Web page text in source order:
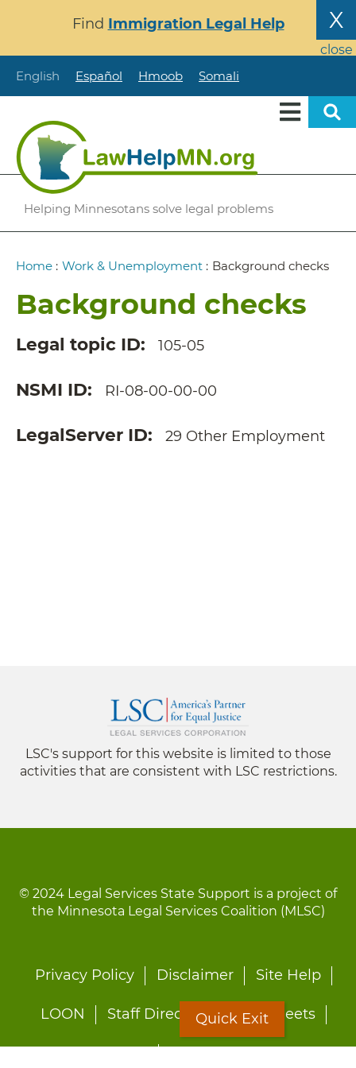
content
X
close
Find Immigration Legal Help
English Español Hmoob Somali
Helping Minnesotans solve legal problems
Breadcrumb
Home : Work & Unemployment : Background checks
Background checks
Legal topic ID 105-05
NSMI ID RI-08-00-00-00
LegalServer ID 29 Other Employment
LSC's support for this website is limited to those
activities that are consistent with LSC restrictions.
© 2024 Legal Services State Support is a project of
the Minnesota Legal Services Coalition (MLSC)
Footer
Privacy Policy Disclaimer Site Help
LOON Staff Directory Fact Sheets
Quick Exit